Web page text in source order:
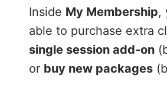
Inside My Membership,
able to purchase extra
single session add-on
or buy new packages